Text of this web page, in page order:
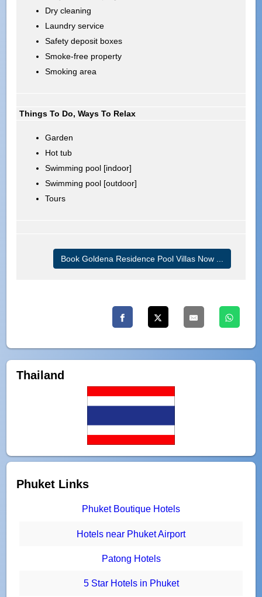
Dry cleaning
Laundry service
Safety deposit boxes
Smoke-free property
Smoking area
Things To Do, Ways To Relax
Garden
Hot tub
Swimming pool [indoor]
Swimming pool [outdoor]
Tours
Book Goldena Residence Pool Villas Now ...
Thailand
Phuket Links
Phuket Boutique Hotels
Hotels near Phuket Airport
Patong Hotels
5 Star Hotels in Phuket